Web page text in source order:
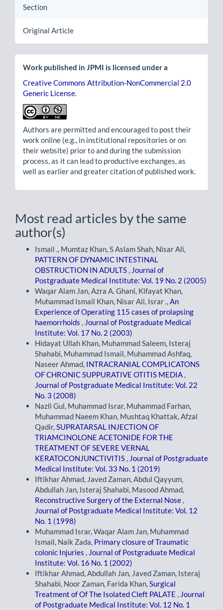
Section
Original Article
Work published in JPMI is licensed under a
Creative Commons Attribution-NonCommercial 2.0
Generic License.
Authors are permitted and encouraged to post their
work online (e.g., in institutional repositories or on
their website) prior to and during the submission
process, as it can lead to productive exchanges, as
well as earlier and greater citation of published work.
Most read articles by the same
author(s)
Ismail ., Mumtaz Khan, S Aslam Shah, Nisar Ali,
PATTERN OF DYNAMIC INTESTINAL
OBSTRUCTION IN ADULTS , Journal of
Postgraduate Medical Institute: Vol. 19 No. 2 (2005)
Waqar Alam Jan, Azra A. Ghani, Kifayat Khan,
Muhammad Ismail Khan, Nisar Ali, Israr .,An
Experience of Operating 115 cases of prolapsing
haemorrhoids , Journal of Postgraduate Medical
Institute: Vol. 17 No. 2 (2003)
Hidayat Ullah Khan, Muhammad Saleem, Isteraj
Shahabi, Muhammad Ismail, Muhammad Ashfaq,
Naseer Ahmad, INTRACRANIAL COMPLICATONS
OF CHRONIC SUPPURATIVE OTITIS MEDIA ,
Journal of Postgraduate Medical Institute: Vol. 22
No. 3 (2008)
Nazli Gul, Muhammad Israr, Muhammad Farhan,
Muhammad Naeem Khan, Mushtaq Khattak, Afzal
Qadir,SUPRATARSAL INJECTION OF
TRIAMCINOLONE ACETONIDE FOR THE
TREATMENT OF SEVERE VERNAL
KERATOCONJUNCTIVITIS , Journal of Postgraduate
Medical Institute: Vol. 33 No. 1 (2019)
Iftikhar Ahmad, Javed Zaman, Abdul Qayyum,
Abdullah Jan, Isteraj Shahabi, Masood Ahmad,
Reconstructive Surgery of the External Nose ,
Journal of Postgraduate Medical Institute: Vol. 12
No. 1 (1998)
Muhammad Israr, Waqar Alam Jan, Muhammad
Ismail, Naik Zada, Primary closure of Traumatic
colonic Injuries , Journal of Postgraduate Medical
Institute: Vol. 16 No. 1 (2002)
Iftikhar Ahmad, Abdullah Jan, Javed Zaman, Isteraj
Shahabi, Noor Zaman, Farida Khan,Surgical
Treatment of Of The Isolated Cleft PALATE , Journal
of Postgraduate Medical Institute: Vol. 12 No. 1